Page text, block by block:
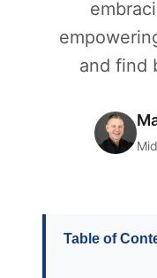
and find
Table of